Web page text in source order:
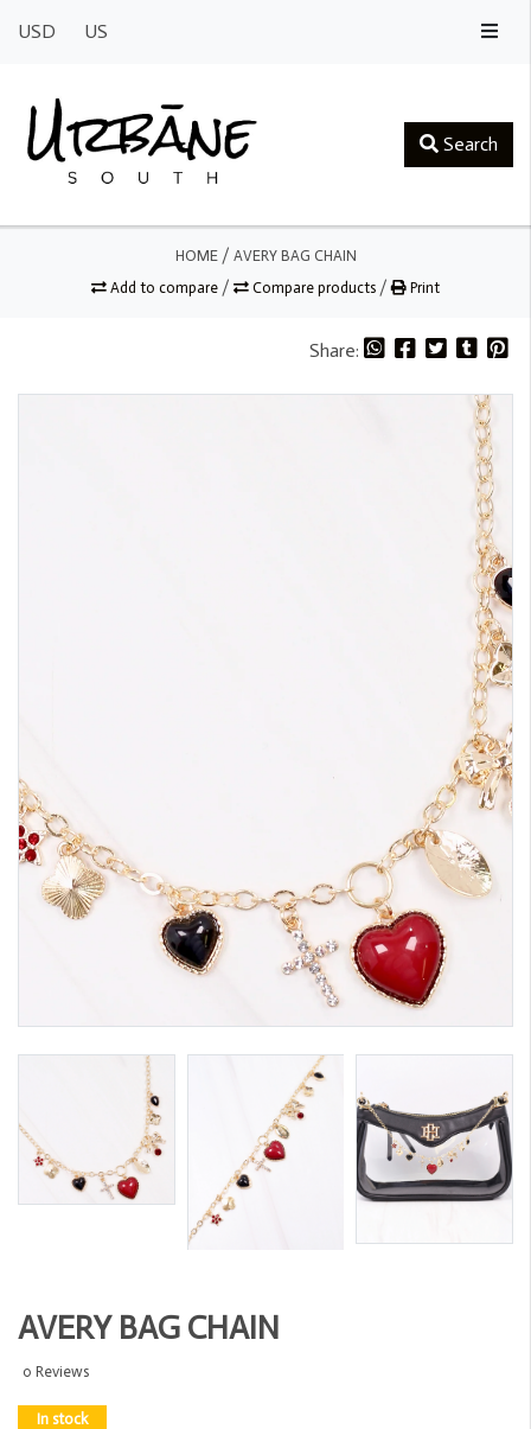
USD US
Search
HOME/ AVERY BAG CHAIN
Add to compare / Compare products / Print
Share:
AVERY BAG CHAIN
0 Reviews
In stock